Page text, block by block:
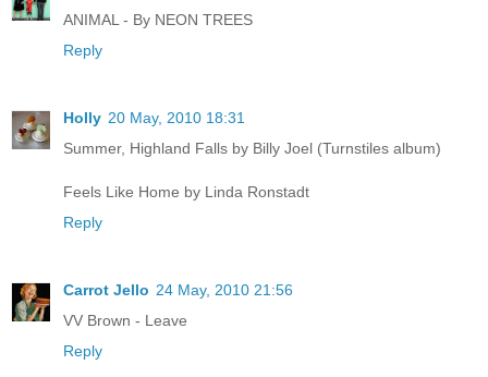
ANIMAL - By NEON TREES
Reply
Holly 20 May, 2010 18:31
Summer, Highland Falls by Billy Joel (Turnstiles album)
Feels Like Home by Linda Ronstadt
Reply
Carrot Jello 24 May, 2010 21:56
VV Brown - Leave
Reply